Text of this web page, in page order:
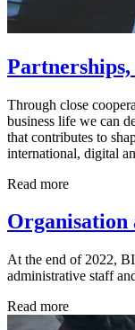
Partnerships,
Through close
business life we can
that contributes to
international, digital
Read more
Organisation
At the end of 2022,
administrative staff
Read more